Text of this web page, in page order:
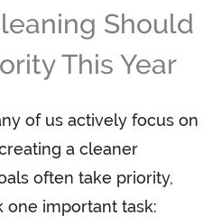
Should
This Year
of us actively focus on
a cleaner
often take priority,
one important task: